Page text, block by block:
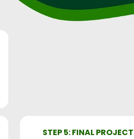
STEP 5: FINAL